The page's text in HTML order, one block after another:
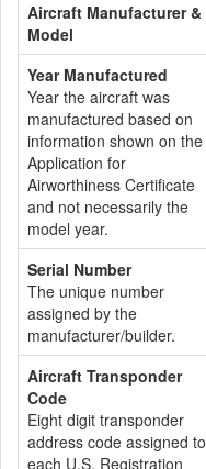
Aircraft Manufacturer &
Model
Year Manufactured
Year the aircraft was
manufactured based on
information shown on the
Application for
Airworthiness Certificate
and not necessarily the
model year.
Serial Number
The unique number
assigned by the
manufacturer/builder.
Aircraft Transponder
Code
Eight digit transponder
address code assigned to
each U.S. Registration